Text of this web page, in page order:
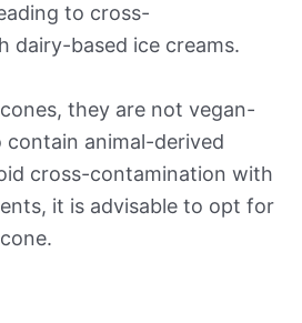
to cross-
dairy-based ice creams.
they are not vegan-
animal-derived
cross-contamination with
it is advisable to opt for